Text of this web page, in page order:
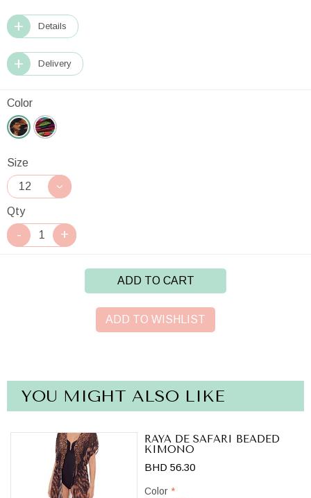
Details
Delivery
Color
Size
Qty
ADD TO CART
ADD TO WISHLIST
YOU MIGHT ALSO LIKE
RAYA DE SAFARI BEADED
KIMONO
BHD 56.30
Color *